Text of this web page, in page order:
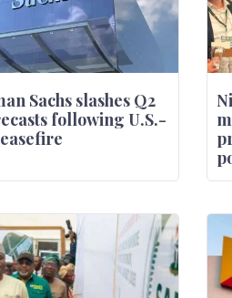
Sachs slashes Q2
following U.S.-